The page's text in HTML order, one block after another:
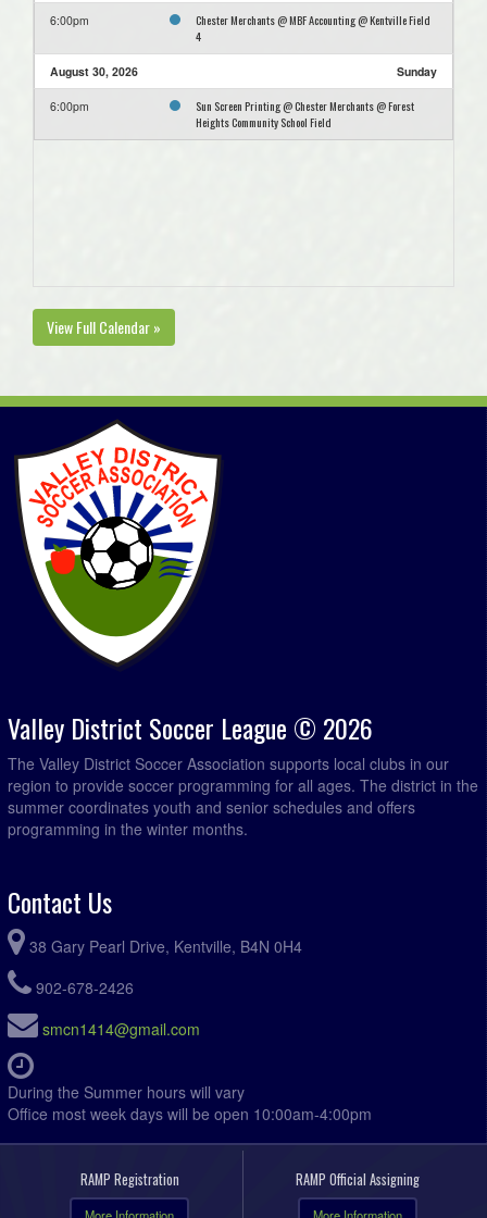
6:00pm
Chester Merchants @ MBF Accounting @ Kentville Field
4
August 30, 2026 Sunday
6:00pm
Sun Screen Printing @ Chester Merchants @ Forest
Heights Community School Field
View Full Calendar »
Valley District Soccer League © 2026
The Valley District Soccer Association supports local clubs in our
region to provide soccer programming for all ages. The district in the
summer coordinates youth and senior schedules and offers
programming in the winter months.
Contact Us
38 Gary Pearl Drive, Kentville, B4N 0H4
902-678-2426
smcn1414@gmail.com
During the Summer hours will vary
Office most week days will be open 10:00am-4:00pm
RAMP Registration RAMP Official Assigning